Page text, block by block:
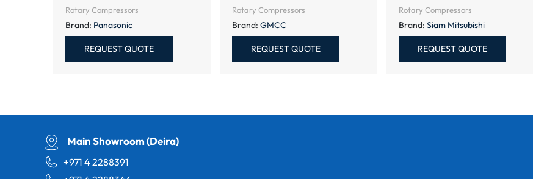
Rotary Compressors
Brand: Panasonic
REQUEST QUOTE
Rotary Compressors
Brand: GMCC
REQUEST QUOTE
Rotary Compressors
Brand: Siam Mitsubishi
REQUEST QUOTE
Main Showroom (Deira)
+971 4 2288391